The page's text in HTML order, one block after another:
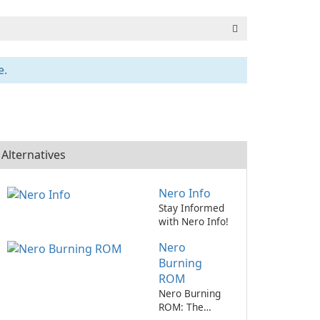
Alternatives
Nero Info
Stay Informed
with Nero Info!
Nero
Burning
ROM
Nero Burning
ROM: The